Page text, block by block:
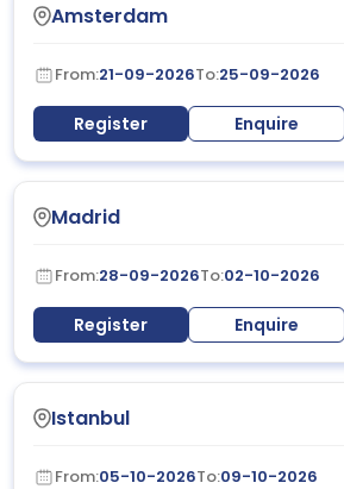
Amsterdam
From:21-09-2026To:25-09-2026
Register Enquire
Madrid
From:28-09-2026To:02-10-2026
Register Enquire
Istanbul
From:05-10-2026To:09-10-2026